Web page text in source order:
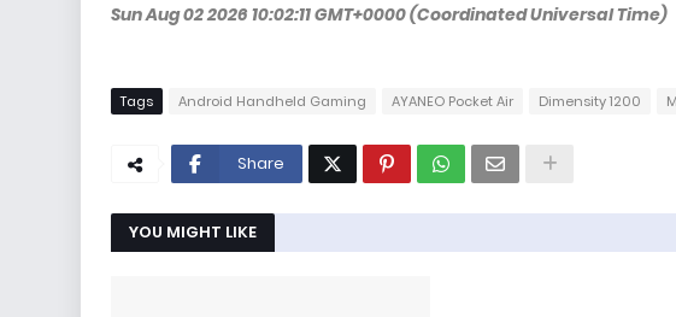
Sun Aug 02 2026 10:02:11 GMT+0000 (Coordinated Universal Time)
Tags Android Handheld Gaming AYANEO Pocket Air Dimensity 1200
Share
YOU MIGHT LIKE